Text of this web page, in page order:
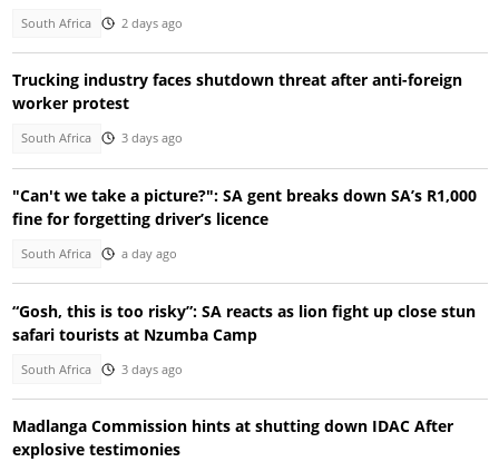
South Africa 2 days ago
Trucking industry faces shutdown threat after anti-foreign
worker protest
South Africa 3 days ago
"Can't we take a picture?": SA gent breaks down SA’s R1,000
fine for forgetting driver’s licence
South Africa a day ago
“Gosh, this is too risky”: SA reacts as lion fight up close stun
safari tourists at Nzumba Camp
South Africa 3 days ago
Madlanga Commission hints at shutting down IDAC After
explosive testimonies